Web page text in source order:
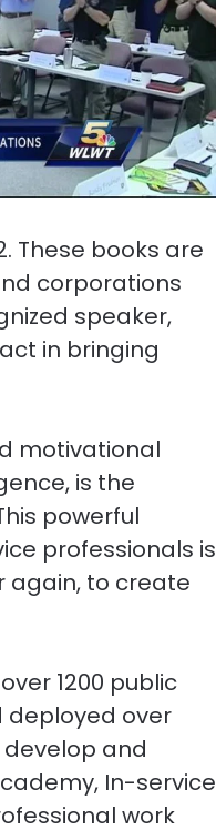
These books are
corporations
speaker,
in bringing
motivational
is the
powerful
professionals is
again, to create
1200 public
deployed over
develop and
In-service
work